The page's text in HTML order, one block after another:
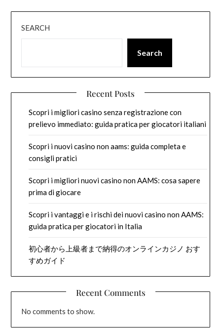
SEARCH
Search
Recent Posts
Scopri i migliori casino senza registrazione con
prelievo immediato: guida pratica per giocatori italiani
Scopri i nuovi casino non aams: guida completa e
consigli pratici
Scopri i migliori nuovi casino non AAMS: cosa sapere
prima di giocare
Scopri i vantaggi e i rischi dei nuovi casino non AAMS:
guida pratica per giocatori in Italia
初心者から上級者まで納得のオンラインカジノ おす
すめガイド
Recent Comments
No comments to show.